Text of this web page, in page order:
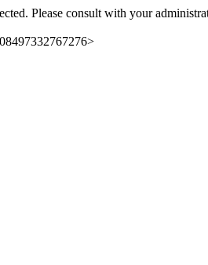
Please consult with your